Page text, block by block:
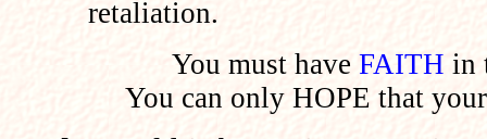
retaliation.
You must have FAITH in
You can only HOPE that